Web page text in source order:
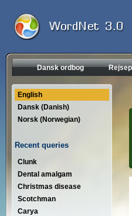
Dansk ordbog
English
Dansk (Danish)
Norsk (Norwegian)
Recent queries
Clunk
Dental amalgam
Christmas disease
Scotchman
Carya